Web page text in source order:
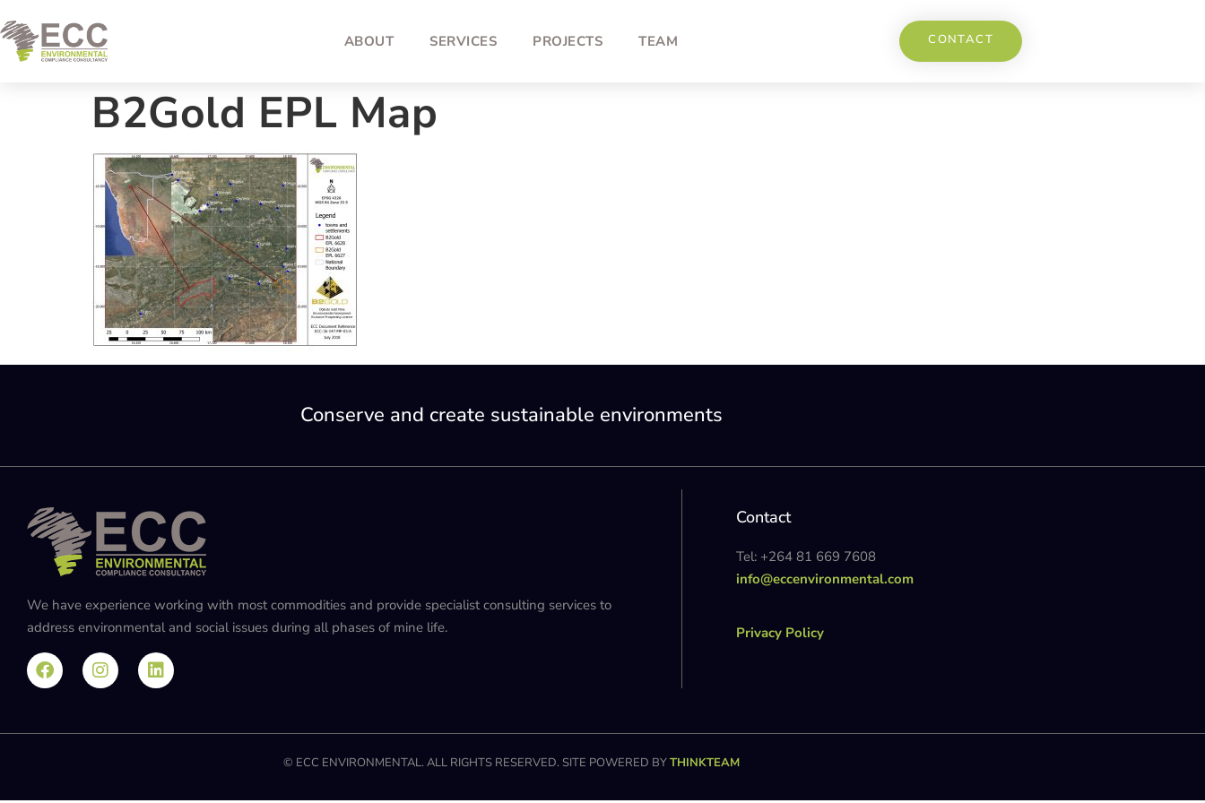
ABOUT SERVICES PROJECTS TEAM CONTACT
B2Gold EPL Map
Conserve and create sustainable environments
We have experience working with most commodities and provide specialist consulting services to
address environmental and social issues during all phases of mine life.
Contact
Tel: +264 81 669 7608
info@eccenvironmental.com
Privacy Policy
© ECC ENVIRONMENTAL. ALL RIGHTS RESERVED. SITE POWERED BYTHINKTEAM